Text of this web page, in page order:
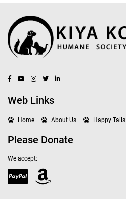
Web Links
Home About Us Happy Tails
Please Donate
We accept: